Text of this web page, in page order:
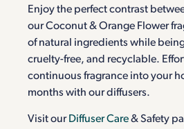
Enjoy the perfect contrast
our Coconut & Orange Flower
of natural ingredients while
cruelty-free, and recyclable.
continuous fragrance into your
months with our diffusers.
Visit our Diffuser Care& Safety